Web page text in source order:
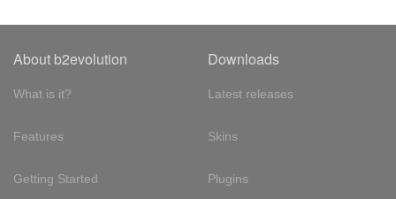
About b2evolution
What is it?
Features
Getting Started
Downloads
Latest releases
Skins
Plugins